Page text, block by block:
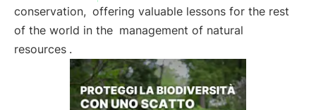
conservation, offering valuable lessons for the rest
of the world in the management of natural
resources .